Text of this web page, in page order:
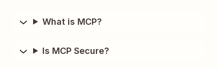
What is MCP?
Is MCP Secure?